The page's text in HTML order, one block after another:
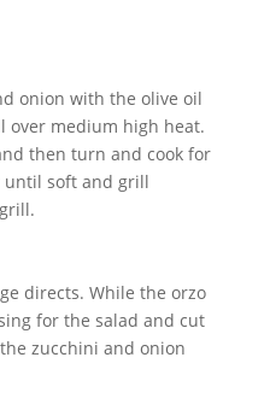
onion with the olive oil
over medium high heat.
then turn and cook for
until soft and grill
directs. While the orzo
for the salad and cut
zucchini and onion